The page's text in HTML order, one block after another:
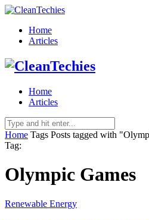
Home
Articles
Home
Articles
Home Tags Posts tagged with
Tag:
Olympic Games
Renewable Energy